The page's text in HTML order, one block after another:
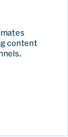
content